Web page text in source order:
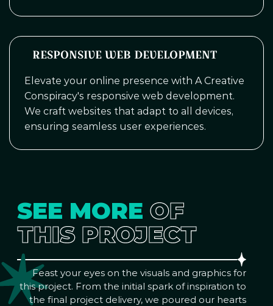
RESPONSIVE WEB DEVELOPMENT
Elevate your online presence with A Creative
Conspiracy's responsive web development.
We craft websites that adapt to all devices,
ensuring seamless user experiences.
SEE MORE OF
THIS PROJECT
Feast your eyes on the visuals and graphics for
this project. From the initial spark of inspiration to
the final project delivery, we poured our hearts